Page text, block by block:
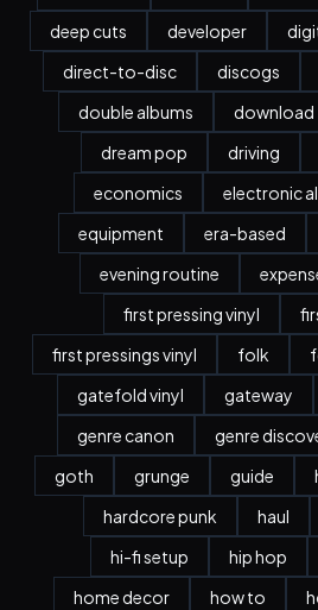
deep cuts
developer
direct-to-disc
discogs
double albums
download
dream pop
driving
economics
electronic
equipment
era-based
evening routine
first pressing vinyl
first pressings vinyl
folk
gatefold vinyl
gateway
genre canon
genre
goth
grunge guide
hardcore punk
haul
hi-fi setup
hip hop
home decor
how to